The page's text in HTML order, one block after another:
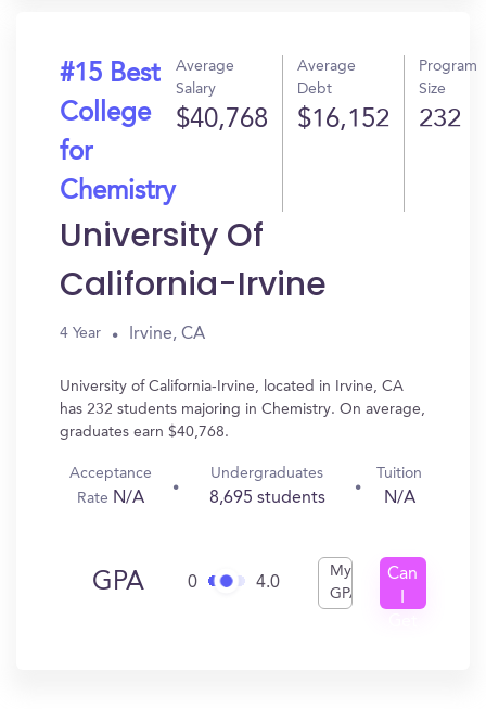
#15 Best
College
for
Chemistry
Average
Salary
$40,768
Average
Debt
$16,152
Program
Size
232
University Of
California-Irvine
4 Year Irvine, CA
University of California-Irvine, located in Irvine, CA
has 232 students majoring in Chemistry. On average,
graduates earn $40,768.
Acceptance
Rate N/A
Undergraduates
8,695 students
Tuition
N/A
GPA 0 4.0
My
GPA
Can